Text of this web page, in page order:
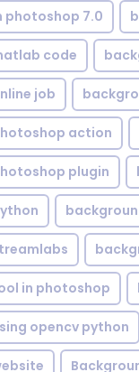
photoshop 7.0
code
job
action
plugin
in photoshop
opencv python